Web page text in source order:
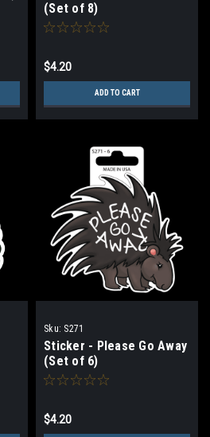
(Set of 8)
$4.20
ADD TO CART
Sku: S271
Sticker - Please Go Away
(Set of 6)
$4.20